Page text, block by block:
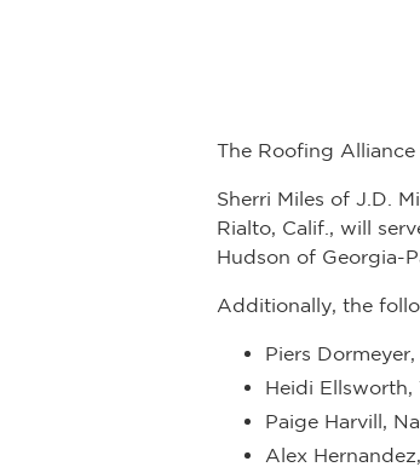
The Roofing Alliance
Sherri Miles of J.D.
Rialto, Calif., will
Hudson of Georgia-
Additionally, the
Piers
Heidi Ellsworth,
Paige Harvill,
Alex